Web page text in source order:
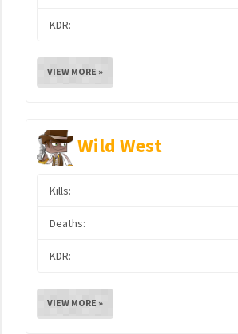
KDR:
VIEW MORE »
Wild West
Kills:
Deaths:
KDR:
VIEW MORE »